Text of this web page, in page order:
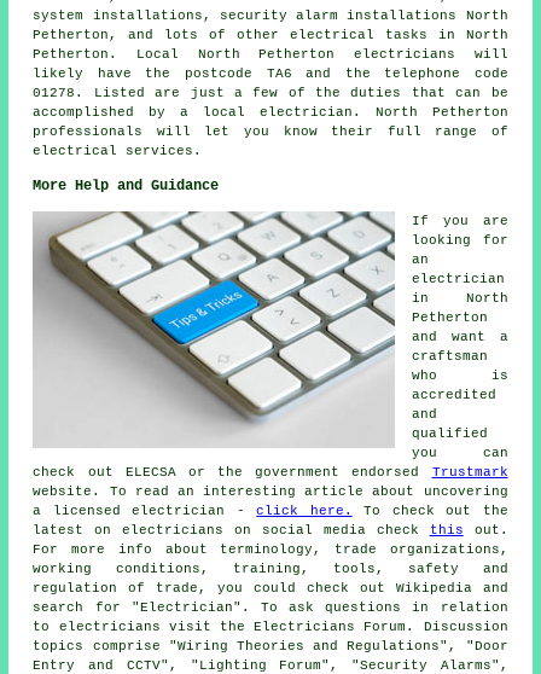
system installations, security alarm installations North
Petherton, and lots of other electrical tasks in North
Petherton. Local North Petherton electricians will
likely have the postcode TA6 and the telephone code
01278. Listed are just a few of the duties that can be
accomplished by a local electrician. North Petherton
professionals will let you know their full range of
electrical services.
More Help and Guidance
If you are
looking for
an
electrician
in North
Petherton
and want a
craftsman
who is
accredited
and
qualified
you can
check out ELECSA or the government endorsed Trustmark
website. To read an interesting article about uncovering
a licensed electrician -click here.
To check out the
latest on electricians on social media check
this out.
For more info about terminology, trade organizations,
working conditions, training, tools, safety and
regulation of trade, you could check out Wikipedia and
search for "Electrician". To ask questions in relation
to electricians visit the Electricians Forum. Discussion
topics comprise "Wiring Theories and Regulations", "Door
Entry and CCTV", "Lighting Forum", "Security Alarms",